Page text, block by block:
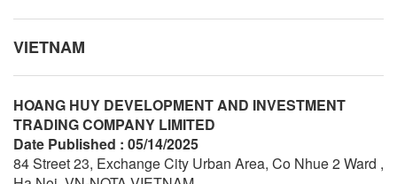
VIETNAM
HOANG HUY DEVELOPMENT AND INVESTMENT
TRADING COMPANY LIMITED
Date Published : 05/14/2025
84 Street 23, Exchange City Urban Area, Co Nhue 2 Ward ,